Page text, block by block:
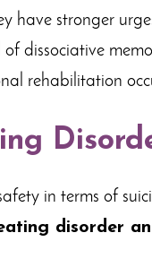
have stronger
dissociative
rehabilitation
in terms of
disorder